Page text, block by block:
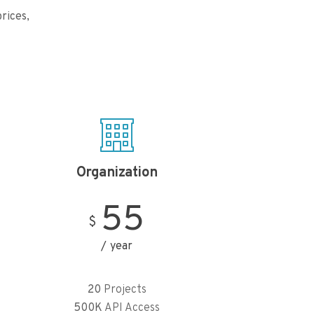
Organization
$ 55
year
20 Projects
500K API Access